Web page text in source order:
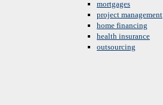
mortgages
project management
home financing
health insurance
outsourcing